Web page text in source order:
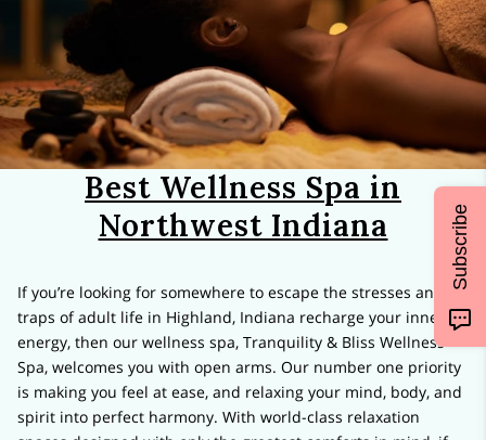
Best Wellness Spa in
Northwest Indiana
If you’re looking for somewhere to escape the stresses and
traps of adult life in Highland, Indiana recharge your inner
energy, then our wellness spa, Tranquility & Bliss Wellness
Spa, welcomes you with open arms. Our number one priority
is making you feel at ease, and relaxing your mind, body, and
spirit into perfect harmony. With world-class relaxation
Subscribe